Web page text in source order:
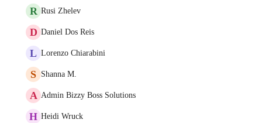
R Rusi Zhelev
D Daniel Dos Reis
L Lorenzo Chiarabini
S Shanna M.
A Admin Bizzy Boss Solutions
H Heidi Wruck